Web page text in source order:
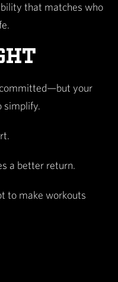
that matches who
committed—but your
simplify.
a better return.
to make workouts